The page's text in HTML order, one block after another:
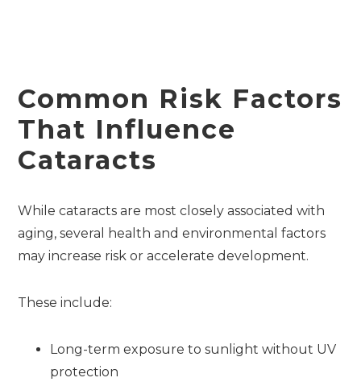
Common Risk Factors
That Influence
Cataracts
While cataracts are most closely associated with
aging, several health and environmental factors
may increase risk or accelerate development.
These include:
Long-term exposure to sunlight without UV
protection